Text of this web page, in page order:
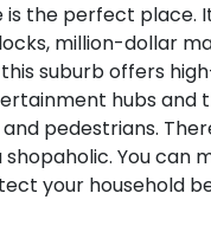
is the perfect place.
million-dollar
suburb offers
hubs and
pedestrians.
You can
your household